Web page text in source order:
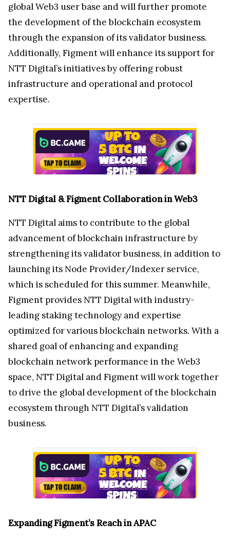
global Web3 user base and will further promote
the development of the blockchain ecosystem
through the expansion of its validator business.
Additionally, Figment will enhance its support for
NTT Digital’s initiatives by offering robust
infrastructure and operational and protocol
expertise.
NTT Digital & Figment Collaboration in Web3
NTT Digital aims to contribute to the global
advancement of blockchain infrastructure by
strengthening its validator business, in addition to
launching its Node Provider/Indexer service,
which is scheduled for this summer. Meanwhile,
Figment provides NTT Digital with industry-
leading staking technology and expertise
optimized for various blockchain networks. With a
shared goal of enhancing and expanding
blockchain network performance in the Web3
space, NTT Digital and Figment will work together
to drive the global development of the blockchain
ecosystem through NTT Digital’s validation
business.
Expanding Figment’s Reach in APAC